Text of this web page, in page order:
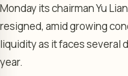
Monday its chairman Yu
resigned, amid growing
liquidity as it faces several
year.